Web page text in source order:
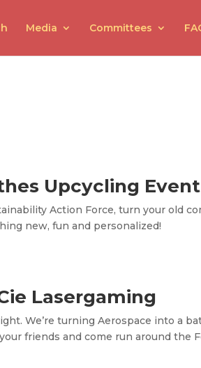
Media Committees
Upcycling Event
Action Force, turn your old
new, fun and personalized!
Lasergaming
We’re turning Aerospace into a
friends and come run around the